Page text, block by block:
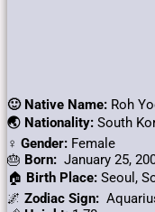
🙂 Native Name: Roh
🌏 Nationality: South
♀️ Gender: Female
🎂 Born: January 25,
🏠 Birth Place: Seoul,
🌌 Zodiac Sign: